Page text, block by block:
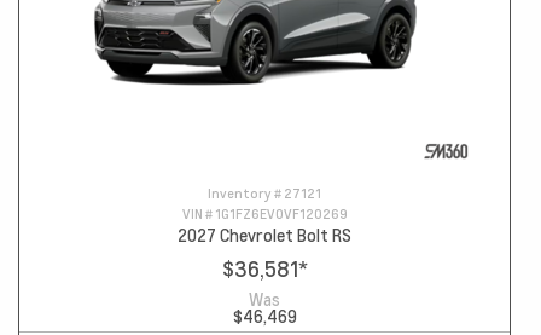
Inventory # 27121
VIN # 1G1FZ6EV0VF120269
2027 Chevrolet Bolt RS
$36,581*
Was
$46,469